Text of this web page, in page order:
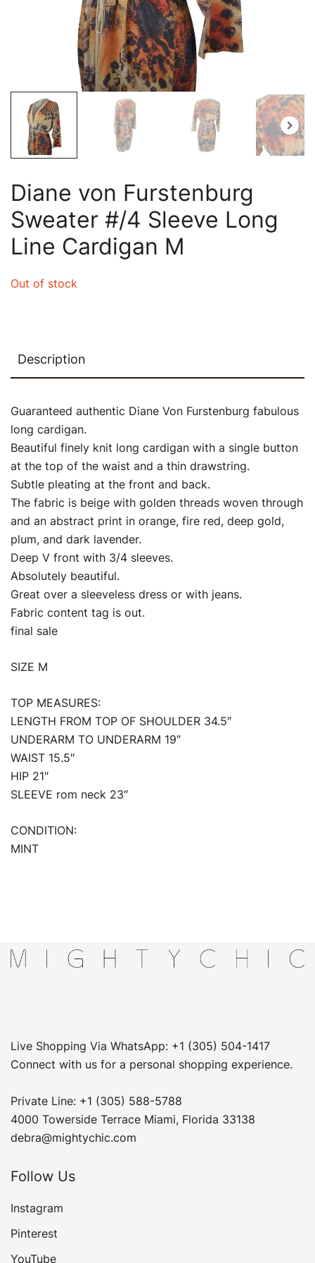
Diane von Furstenburg
Sweater #/4 Sleeve Long
Line Cardigan M
Out of stock
Description
Guaranteed authentic Diane Von Furstenburg fabulous
long cardigan.
Beautiful finely knit long cardigan with a single button
at the top of the waist and a thin drawstring.
Subtle pleating at the front and back.
The fabric is beige with golden threads woven through
and an abstract print in orange, fire red, deep gold,
plum, and dark lavender.
Deep V front with 3/4 sleeves.
Absolutely beautiful.
Great over a sleeveless dress or with jeans.
Fabric content tag is out.
final sale
SIZE M
TOP MEASURES:
LENGTH FROM TOP OF SHOULDER 34.5″
UNDERARM TO UNDERARM 19″
WAIST 15.5″
HIP 21″
SLEEVE rom neck 23″
CONDITION:
MINT
Live Shopping Via WhatsApp: +1 (305) 504-1417
Connect with us for a personal shopping experience.
Private Line: +1 (305) 588-5788
4000 Towerside Terrace Miami, Florida 33138
debra@mightychic.com
Follow Us
Instagram
Pinterest
YouTube